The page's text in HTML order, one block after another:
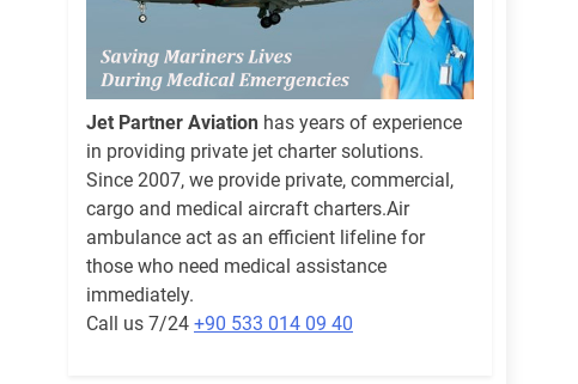
Jet Partner Aviation has years of experience
in providing private jet charter solutions.
Since 2007, we provide private, commercial,
cargo and medical aircraft charters.Air
ambulance act as an efficient lifeline for
those who need medical assistance
immediately.
Call us 7/24 +90 533 014 09 40